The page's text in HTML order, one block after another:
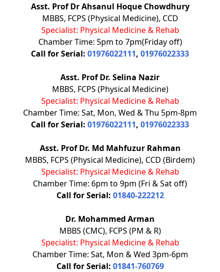
Asst. Prof Dr Ahsanul Hoque Chowdhury
MBBS, FCPS (Physical Medicine), CCD
Specialist: Physical Medicine & Rehab
Chamber Time: 5pm to 7pm(Friday off)
Call for Serial: 01976022111, 01976022333
Asst. Prof Dr. Selina Nazir
MBBS, FCPS (Physical Medicine)
Specialist: Physical Medicine & Rehab
Chamber Time: Sat, Mon, Wed & Thu 5pm-8pm
Call for Serial: 01976022111, 01976022333
Asst. Prof Dr. Md Mahfuzur Rahman
MBBS, FCPS (Physical Medicine), CCD (Birdem)
Specialist: Physical Medicine & Rehab
Chamber Time: 6pm to 9pm (Fri & Sat off)
Call for Serial: 01840-222212
Dr. Mohammed Arman
MBBS (CMC), FCPS (PM & R)
Specialist: Physical Medicine & Rehab
Chamber Time: Sat, Mon & Wed 3pm-6pm
Call for Serial: 01841-760769